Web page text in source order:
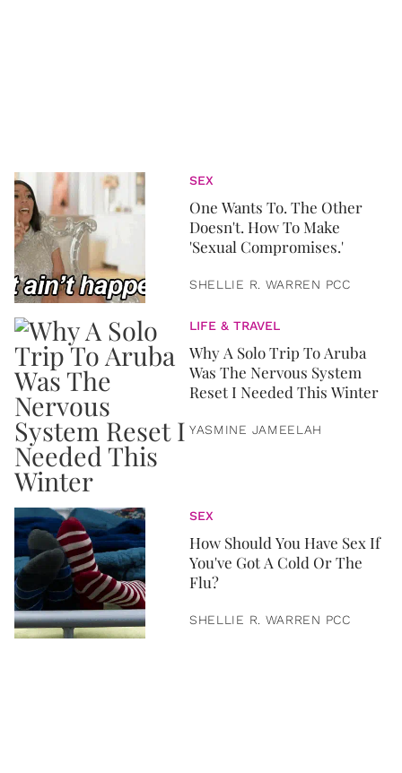
SEX
One Wants To. The Other
Doesn't. How To Make
'Sexual Compromises.'
SHELLIE R. WARREN PCC
LIFE & TRAVEL
Why A Solo Trip To Aruba
Was The Nervous System
Reset I Needed This Winter
YASMINE JAMEELAH
SEX
How Should You Have Sex If
You've Got A Cold Or The
Flu?
SHELLIE R. WARREN PCC